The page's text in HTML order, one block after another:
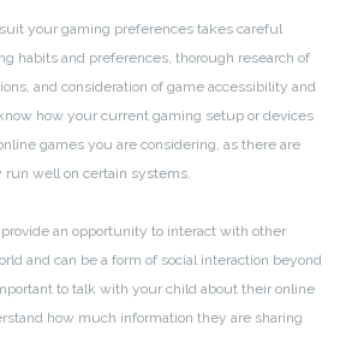
your gaming preferences takes careful
habits and preferences, thorough research of
and consideration of game accessibility and
how your current gaming setup or devices
games you are considering, as there are
run well on certain systems.
an opportunity to interact with other
and can be a form of social interaction beyond
to talk with your child about their online
how much information they are sharing